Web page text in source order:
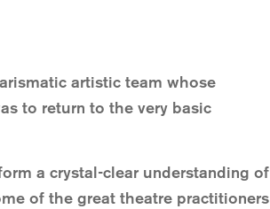
artistic team whose
to return to the very basic
a crystal-clear understanding of
of the great theatre practitioners